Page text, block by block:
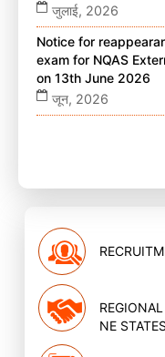
जुलाई, 2026
Notice for
exam for NQAS
on 13th June 2026
जून, 2026
exam for NQAS
on 22nd November
नवंबर, 2025
NE STATES